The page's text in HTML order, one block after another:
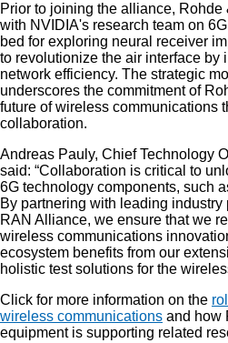
Prior to joining the alliance,
with NVIDIA's research team on
bed for exploring neural receiver
to revolutionize the air interface by
network efficiency. The strategic
underscores the commitment of
future of wireless communications
collaboration.
Andreas Pauly, Chief Technology
said: “Collaboration is critical to
6G technology components, such
By partnering with leading
RAN Alliance, we ensure that we
wireless communications
ecosystem benefits from our
holistic test solutions for the
Click for more information on the
wireless communications and how
equipment is supporting related